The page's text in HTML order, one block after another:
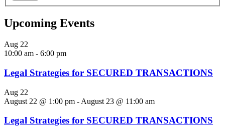
Upcoming Events
Aug 22
10:00 am - 6:00 pm
Legal Strategies for SECURED TRANSACTIONS
Aug 22
August 22 @ 1:00 pm - August 23 @ 11:00 am
Legal Strategies for SECURED TRANSACTIONS